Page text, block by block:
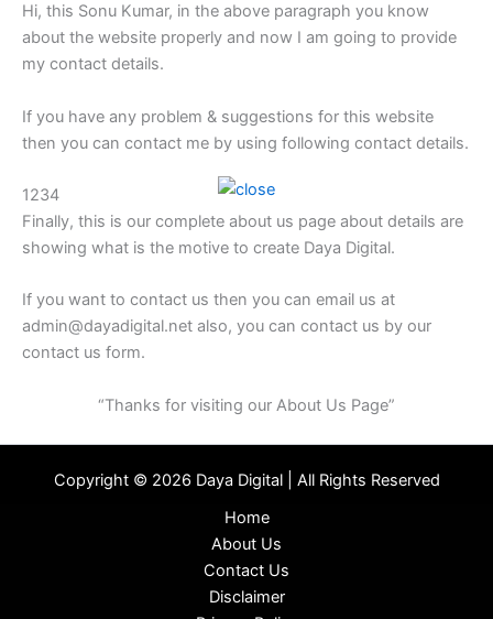
Hi, this Sonu Kumar, in the above paragraph you know
about the website properly and now I am going to provide
my contact details.
If you have any problem & suggestions for this website
then you can contact me by using following contact details.
1234
Finally, this is our complete about us page about details are
showing what is the motive to create Daya Digital.
If you want to contact us then you can email us at
admin@dayadigital.net also, you can contact us by our
contact us form.
“Thanks for visiting our About Us Page”
Copyright © 2026 Daya Digital | All Rights Reserved
Home
About Us
Contact Us
Disclaimer